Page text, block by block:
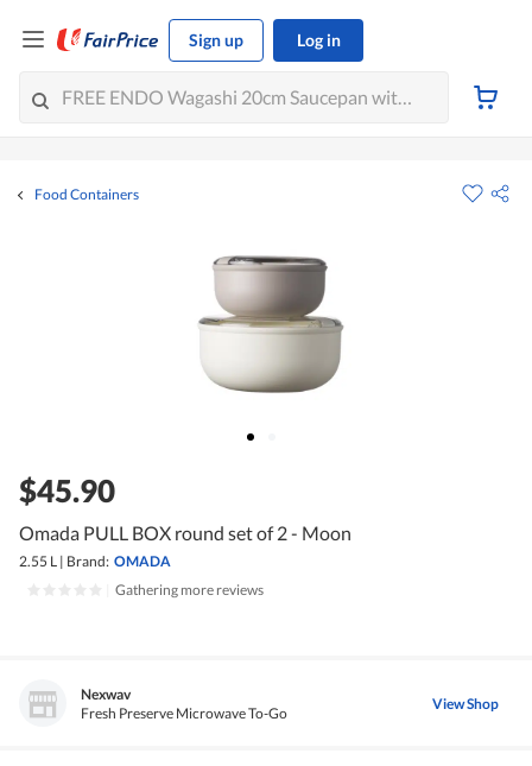
Sign up Log in
Food Containers
$45.90
Omada PULL BOX round set of 2 - Moon
2.55 L | Brand: OMADA
Gathering more reviews
Nexwav
Fresh Preserve Microwave To-Go
View Shop